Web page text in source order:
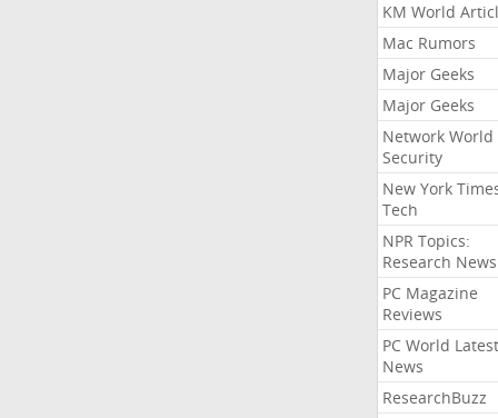
KM World
Mac Rumors
Major Geeks
Major Geeks
Network World
Security
New York
Tech
NPR Topics:
Research News
PC Magazine
Reviews
PC World Latest
News
ResearchBuzz